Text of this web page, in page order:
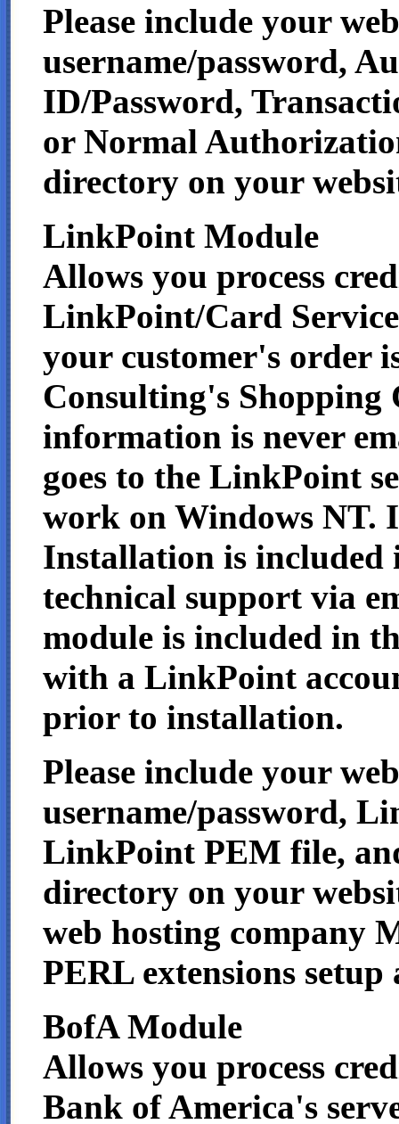
Please include your
username/password,
ID/Password,
or Normal
directory on your
LinkPoint Module
Allows you process
LinkPoint/Card
your customer's order
Consulting's
information is never
goes to the LinkPoint
work on Windows NT.
Installation is included
technical support via
module is included in
with a LinkPoint
prior to installation.
Please include your
username/password,
LinkPoint PEM file,
directory on your
web hosting company
PERL extensions
BofA Module
Allows you process
Bank of America's